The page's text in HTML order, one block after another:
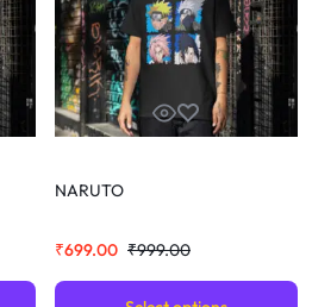
NARUTO
₹999.00
₹699.00